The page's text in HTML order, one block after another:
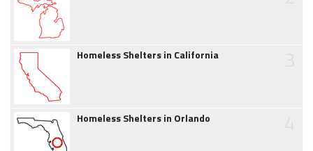
Homeless Shelters in California
Homeless Shelters in Orlando